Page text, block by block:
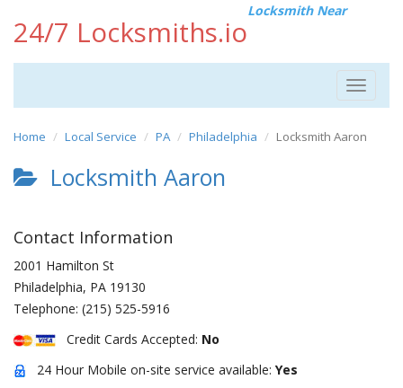
24/7 Locksmiths.io
Locksmith Near
Toggle
Home Local Service PA Philadelphia Locksmith Aaron
Locksmith Aaron
Contact Information
2001 Hamilton St
Philadelphia, PA 19130
Telephone: (215) 525-5916
Credit Cards Accepted: No
24 Hour Mobile on-site service available: Yes